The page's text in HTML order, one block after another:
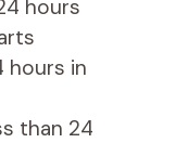
hours
hours in
than 24